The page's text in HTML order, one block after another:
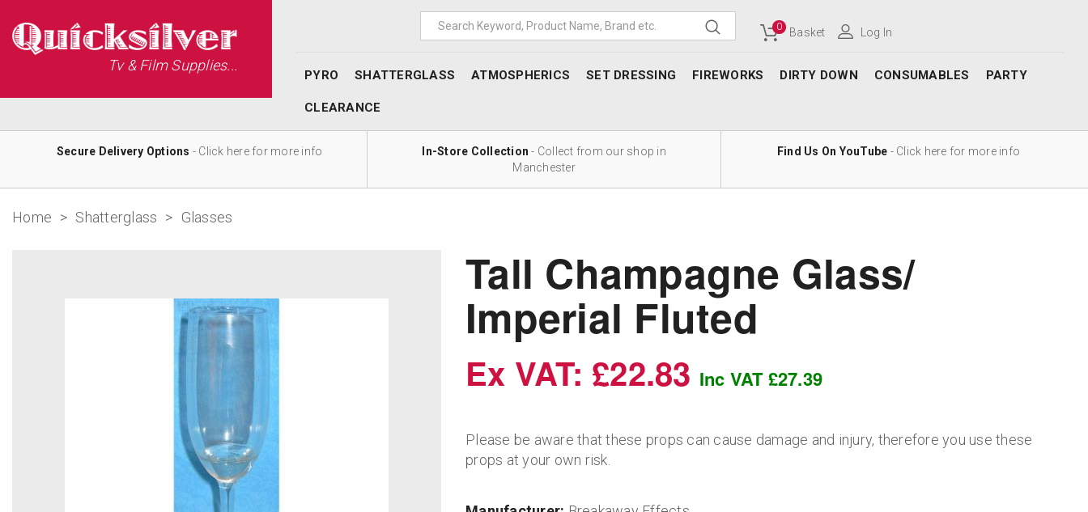
Tv & Film Supplies...
0 Basket Log In
PYRO SHATTERGLASS ATMOSPHERICS SET DRESSING FIREWORKS DIRTY DOWN CONSUMABLES PARTY
CLEARANCE
Secure Delivery Options - Click here for more info In-Store Collection - Collect from our shop in
Manchester
Find Us On YouTube - Click here for more info
Home > Shatterglass > Glasses
Tall Champagne Glass/
Imperial Fluted
Ex VAT: £22.83 Inc VAT £27.39
Please be aware that these props can cause damage and injury, therefore you use these
props at your own risk.